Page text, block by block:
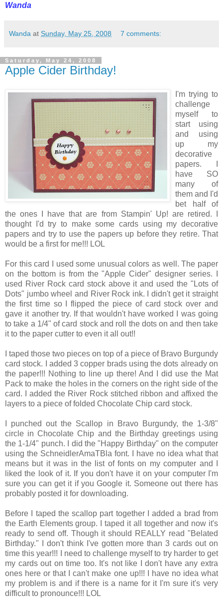
Wanda
Wanda at Sunday, May 25, 2008 7 comments:
Saturday, May 24, 2008
Apple Cider Birthday!
I'm trying to
challenge
myself to
start using
and using
up my
decorative
papers. I
have SO
many of
them and I'd
bet half of
the ones I have that are from Stampin' Up! are retired. I
thought I'd try to make some cards using my decorative
papers and try to use the papers up before they retire. That
would be a first for me!!! LOL
For this card I used some unusual colors as well. The paper
on the bottom is from the "Apple Cider" designer series. I
used River Rock card stock above it and used the "Lots of
Dots" jumbo wheel and River Rock ink. I didn't get it straight
the first time so I flipped the piece of card stock over and
gave it another try. If that wouldn't have worked I was going
to take a 1/4" of card stock and roll the dots on and then take
it to the paper cutter to even it all out!!
I taped those two pieces on top of a piece of Bravo Burgundy
card stock. I added 3 copper brads using the dots already on
the paper!!! Nothing to line up there! And I did use the Mat
Pack to make the holes in the corners on the right side of the
card. I added the River Rock stitched ribbon and affixed the
layers to a piece of folded Chocolate Chip card stock.
I punched out the Scallop in Bravo Burgundy, the 1-3/8"
circle in Chocolate Chip and the Birthday greetings using
the 1-1/4" punch. I did the "Happy Birthday" on the computer
using the SchneidlerAmaTBla font. I have no idea what that
means but it was in the list of fonts on my computer and I
liked the look of it. If you don't have it on your computer I'm
sure you can get it if you Google it. Someone out there has
probably posted it for downloading.
Before I taped the scallop part together I added a brad from
the Earth Elements group. I taped it all together and now it's
ready to send off. Though it should REALLY read "Belated
Birthday." I don't think I've gotten more than 3 cards out on
time this year!!! I need to challenge myself to try harder to get
my cards out on time too. It's not like I don't have any extra
ones here or that I can't make one up!!! I have no idea what
my problem is and if there is a name for it I'm sure it's very
difficult to pronounce!!! LOL